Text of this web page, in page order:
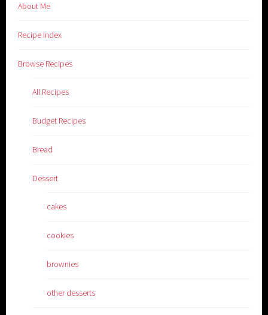
About Me
Recipe Index
Browse Recipes
All Recipes
Budget Recipes
Bread
Dessert
cakes
cookies
brownies
other desserts